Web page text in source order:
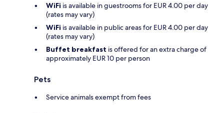
WiFi is available in guestrooms for EUR 4.00 per day
(rates may vary)
WiFi is available in public areas for EUR 4.00 per day
(rates may vary)
Buffet breakfast is offered for an extra charge of
approximately EUR 10 per person
Pets
Service animals exempt from fees